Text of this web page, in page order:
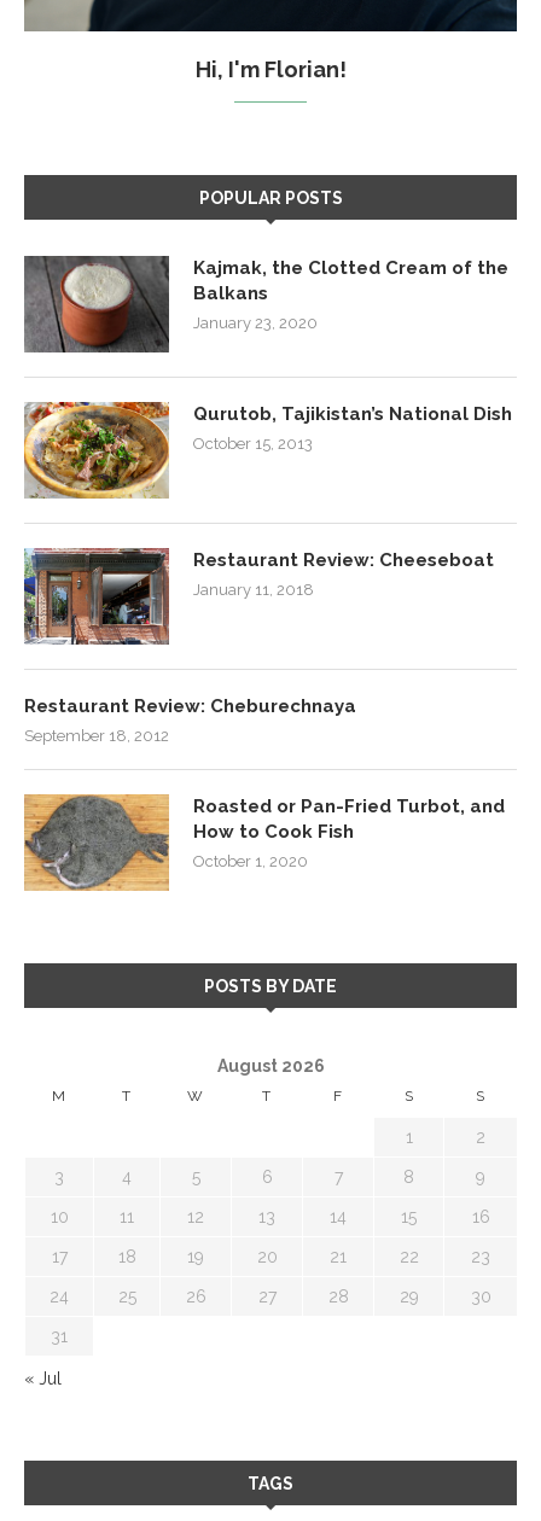
Hi, I'm Florian!
POPULAR POSTS
Kajmak, the Clotted Cream of the
Balkans
January 23, 2020
Qurutob, Tajikistan’s National Dish
October 15, 2013
Restaurant Review: Cheeseboat
January 11, 2018
Restaurant Review: Cheburechnaya
September 18, 2012
Roasted or Pan-Fried Turbot, and
How to Cook Fish
October 1, 2020
POSTS BY DATE
August 2026
M T W T F S S
1 2
3 4 5 6 7 8 9
10 11 12 13 14 15 16
17 18 19 20 21 22 23
24 25 26 27 28 29 30
31
« Jul
TAGS